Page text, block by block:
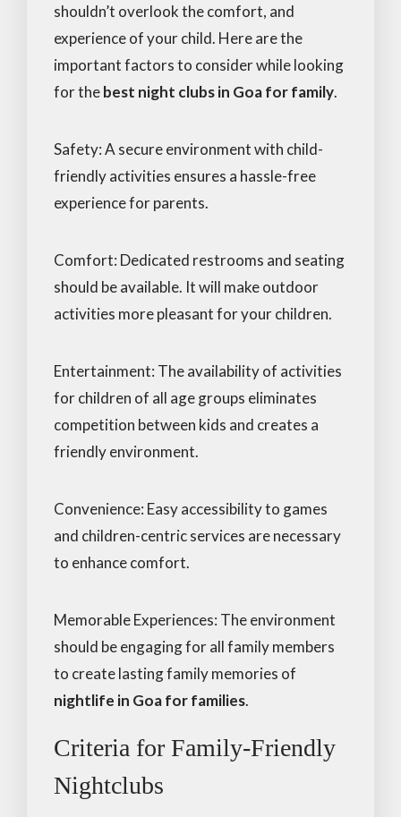
shouldn’t overlook the comfort, and
experience of your child. Here are the
important factors to consider while looking
for thebest night clubs in Goa for family.
Safety: A secure environment with child-
friendly activities ensures a hassle-free
experience for parents.
Comfort: Dedicated restrooms and seating
should be available. It will make outdoor
activities more pleasant for your children.
Entertainment: The availability of activities
for children of all age groups eliminates
competition between kids and creates a
friendly environment.
Convenience: Easy accessibility to games
and children-centric services are necessary
to enhance comfort.
Memorable Experiences: The environment
should be engaging for all family members
to create lasting family memories of
nightlife in Goa for families.
Criteria for Family-Friendly
Nightclubs